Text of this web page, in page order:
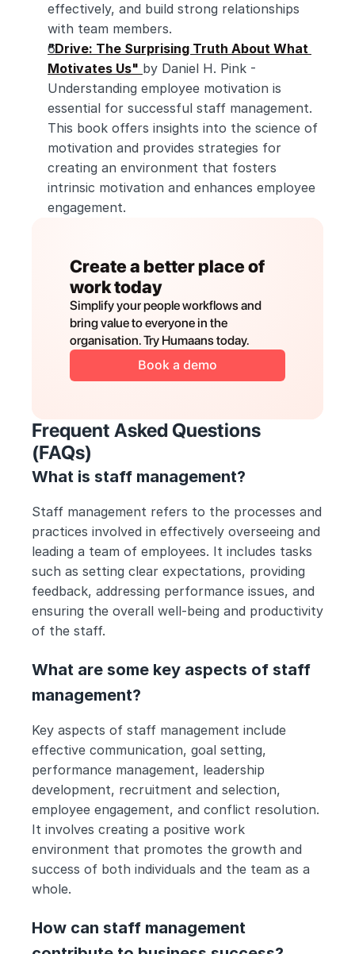
effectively, and build strong relationships
with team members.
"Drive: The Surprising Truth About What
Motivates Us" by Daniel H. Pink -
Understanding employee motivation is
essential for successful staff management.
This book offers insights into the science of
motivation and provides strategies for
creating an environment that fosters
intrinsic motivation and enhances employee
engagement.
Create a better place of
work today
Simplify your people workflows and
bring value to everyone in the
organisation. Try Humaans today.
Book a demo
Frequent Asked Questions
(FAQs)
What is staff management?
Staff management refers to the processes and
practices involved in effectively overseeing and
leading a team of employees. It includes tasks
such as setting clear expectations, providing
feedback, addressing performance issues, and
ensuring the overall well-being and productivity
of the staff.
What are some key aspects of staff
management?
Key aspects of staff management include
effective communication, goal setting,
performance management, leadership
development, recruitment and selection,
employee engagement, and conflict resolution.
It involves creating a positive work
environment that promotes the growth and
success of both individuals and the team as a
whole.
How can staff management